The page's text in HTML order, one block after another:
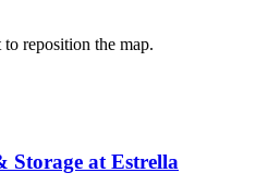
reposition the map.
at Estrella